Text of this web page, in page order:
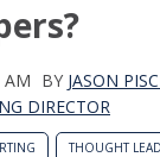
AM BY JASON
DIRECTOR
THOUGHT